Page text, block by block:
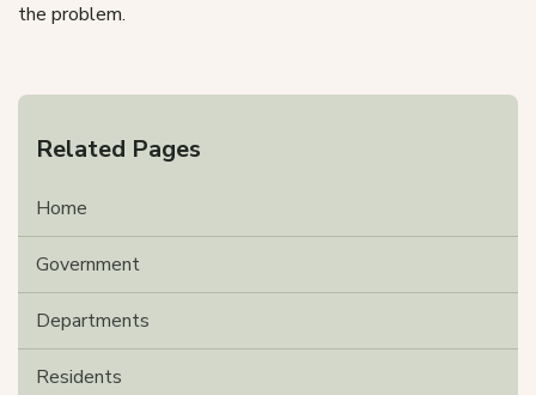
Related Pages
Home
Government
Departments
Residents
the problem.